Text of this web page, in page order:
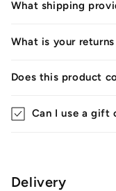
What shipping
What is your
Does this product
Can I use a gift
Delivery